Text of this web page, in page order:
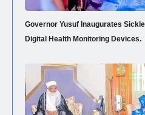
Governor Yusuf Inaugurates
Digital Health Monitoring Devices.